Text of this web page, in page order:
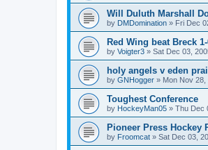
Will Duluth Marshall
by DMDomination » Fri Dec
Red Wing beat Breck
by Voigter3 » Sat Dec 03,
holy angels v eden
by GNHogger » Mon Nov
Toughest Conference
by HockeyMan05 » Thu Dec
Pioneer Press Hockey
by Froomcat » Sat Dec 03,